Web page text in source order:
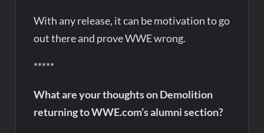
With any release, it can be motivation to go
out there and prove WWE wrong.
*****
What are your thoughts on Demolition
returning to WWE.com’s alumni section?